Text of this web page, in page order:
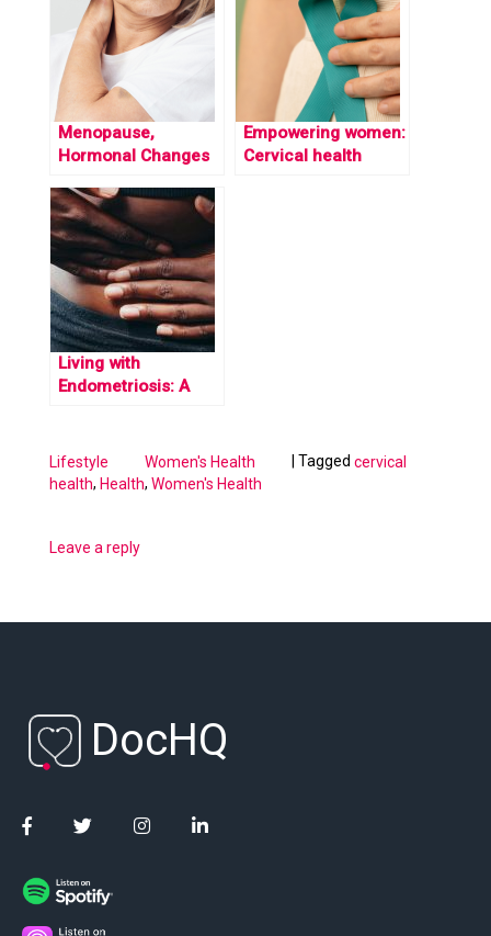
Menopause,
Hormonal Changes
Empowering women:
Cervical health
Living with
Endometriosis: A
Lifestyle Women's Health Tagged cervical
health, Health, Women's Health
Leave a reply
DocHQ